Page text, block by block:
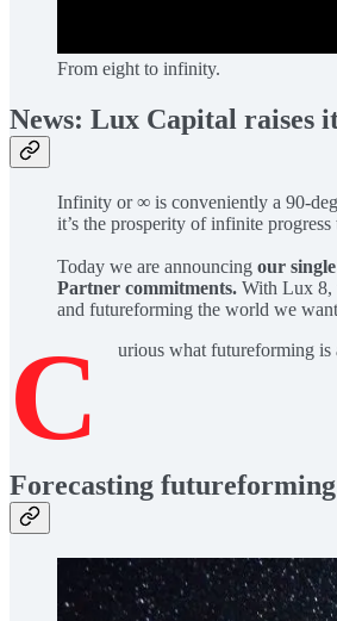
From eight to infinity.
News: Lux Capital raises
Infinity or ∞ is conveniently a 90-
it’s the prosperity of infinite
Today we are announcing our
Partner commitments. With Lux 8,
and futureforming the world we
C urious what futureforming is
Forecasting